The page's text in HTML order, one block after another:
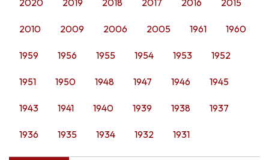
2010 2009 2006 2005 1961 1960
1959 1956 1955 1954 1953 1952
1951 1950 1948 1947 1946 1945
1943 1941 1940 1939 1938 1937
1936 1935 1934 1932 1931